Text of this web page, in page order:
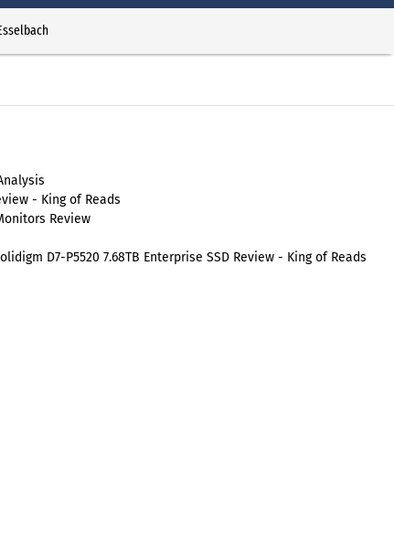
- King of Reads
Review
D7-P5520 7.68TB Enterprise SSD Review - King of Reads